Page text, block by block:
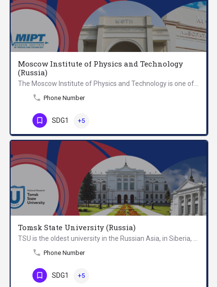
Moscow Institute of Physics and Technology
(Russia)
Phone Number
SDG1 +5
Tomsk State University (Russia)
Phone Number
SDG1 +5